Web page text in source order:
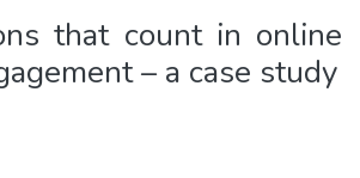
that count in online
– a case study